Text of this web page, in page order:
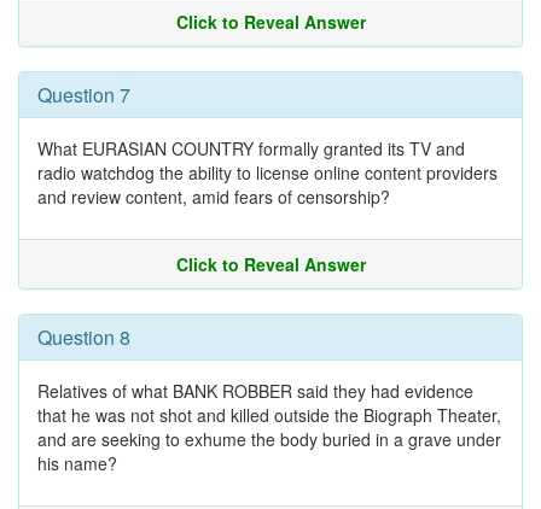
Click to Reveal Answer
Question 7
What EURASIAN COUNTRY formally granted its TV and
radio watchdog the ability to license online content providers
and review content, amid fears of censorship?
Click to Reveal Answer
Question 8
Relatives of what BANK ROBBER said they had evidence
that he was not shot and killed outside the Biograph Theater,
and are seeking to exhume the body buried in a grave under
his name?